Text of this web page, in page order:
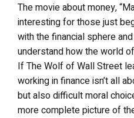
The movie about money,
interesting for those just
with the financial sphere
understand how the world
If The Wolf of Wall Street
working in finance isn’t all
but also difficult moral
more complete picture of